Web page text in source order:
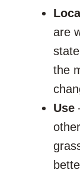
are
the
Use